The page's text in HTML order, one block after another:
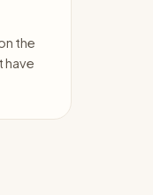
the
have